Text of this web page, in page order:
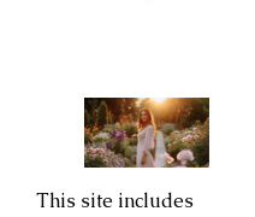
This site includes